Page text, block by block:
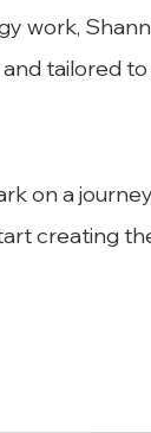
work,
tailored
on a
creating